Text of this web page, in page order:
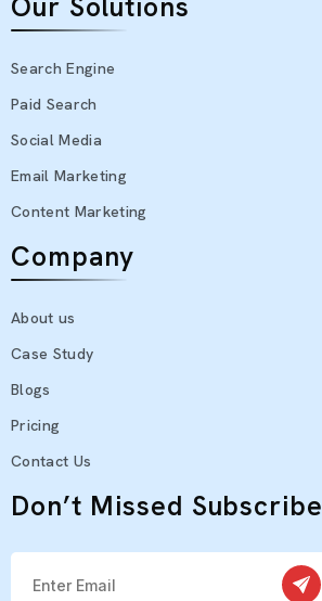
Search Engine
Paid Search
Social Media
Email Marketing
Content Marketing
Company
About us
Case Study
Blogs
Pricing
Contact Us
Don’t Missed Subscribe